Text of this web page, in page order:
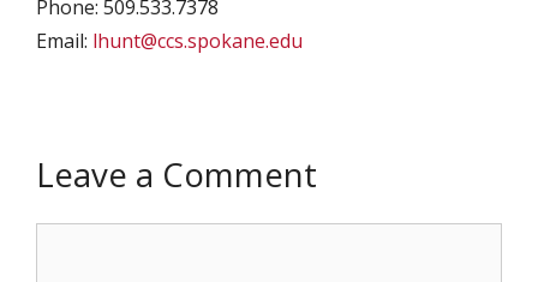
Phone: 509.533.7378
Email: lhunt@ccs.spokane.edu
Leave a Comment